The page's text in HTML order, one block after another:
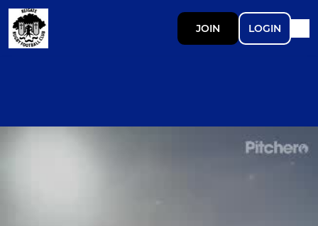
JOIN LOGIN